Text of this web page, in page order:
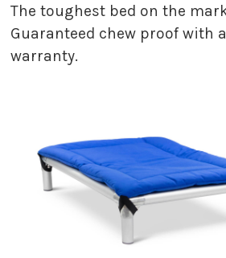
The toughest bed on the
Guaranteed chew proof with a
warranty.